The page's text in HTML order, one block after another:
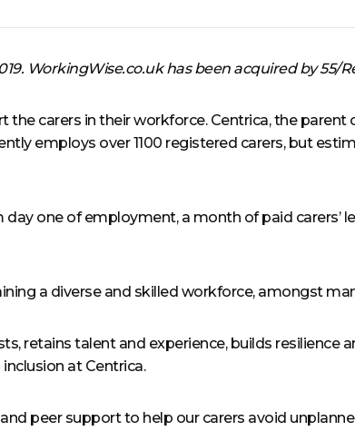
WorkingWise.co.uk has been acquired by 55/
carers in their workforce. Centrica, the parent
employs over 1100 registered carers, but
one of employment, a month of paid carers’
a diverse and skilled workforce, amongst
retains talent and experience, builds resilience
at Centrica.
peer support to help our carers avoid